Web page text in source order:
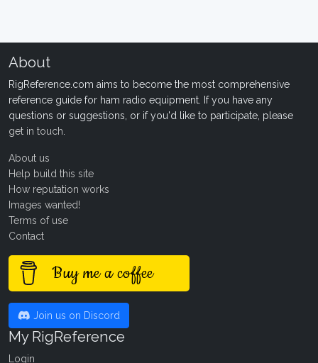
About
RigReference.com aims to become the most comprehensive
reference guide for ham radio equipment. If you have any
questions or suggestions, or if you'd like to participate, please
get in touch
About us
Help build this site
How reputation works
Images wanted!
Terms of use
Contact
Buy me a coffee
Join us on Discord
My RigReference
Login